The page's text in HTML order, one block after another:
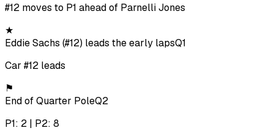
#12 moves to P1 ahead of Parnelli Jones
★
Eddie Sachs (#12) leads the early lapsQ1
Car #12 leads
⚑
End of Quarter PoleQ2
P1: 2 | P2: 8